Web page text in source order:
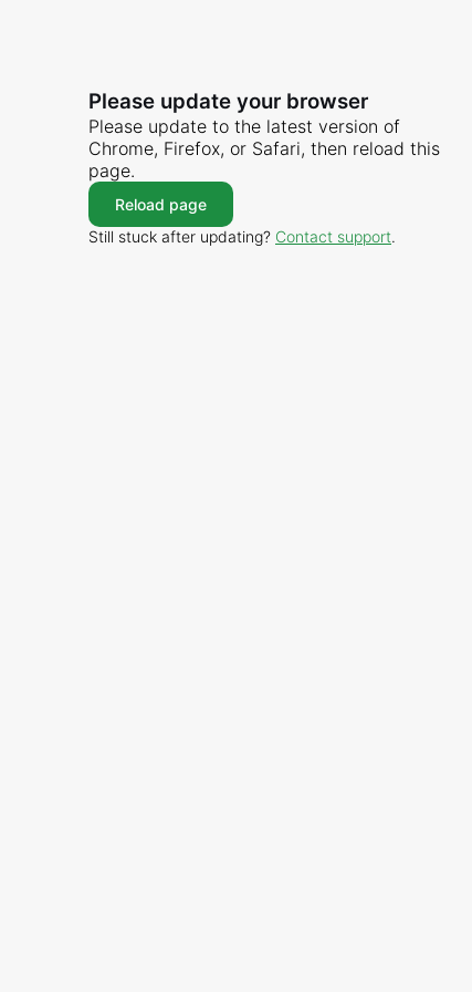
Please update your browser
Please update to the latest version of
Chrome, Firefox, or Safari, then reload this
page.
Reload page
Still stuck after updating? Contact support.